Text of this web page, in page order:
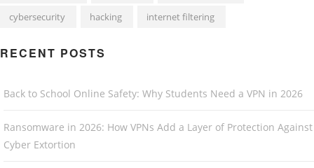
cybersecurity
hacking internet filtering
RECENT POSTS
Back to School Online Safety: Why Students Need a VPN in 2026
Ransomware in 2026: How VPNs Add a Layer of Protection Against
Cyber Extortion